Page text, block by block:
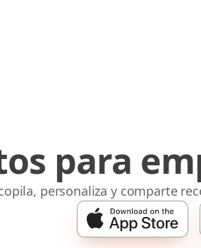
para
personaliza y comparte